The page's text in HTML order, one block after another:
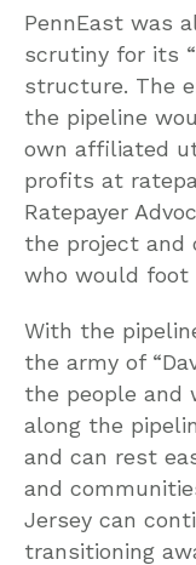
PennEast was
scrutiny for its
structure. The
the pipeline
own affiliated
profits at
Ratepayer
the project and
who would foot
With the
the army of
the people and
along the
and can rest
and
Jersey can
transitioning